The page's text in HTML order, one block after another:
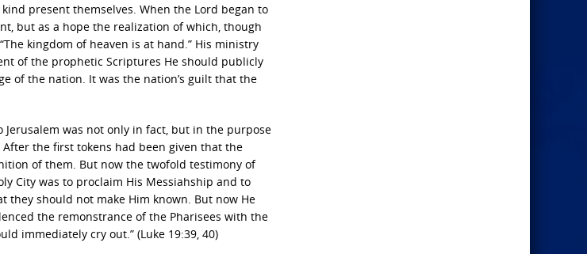
present themselves. When the Lord began to
but as a hope the realization of which, though
kingdom of heaven is at hand.” His ministry
of the prophetic Scriptures He should publicly
of the nation. It was the nation’s guilt that the
was not only in fact, but in the purpose
the first tokens had been given that the
of them. But now the twofold testimony of
City was to proclaim His Messiahship and to
they should not make Him known. But now He
the remonstrance of the Pharisees with the
immediately cry out.” (Luke 19:39, 40)